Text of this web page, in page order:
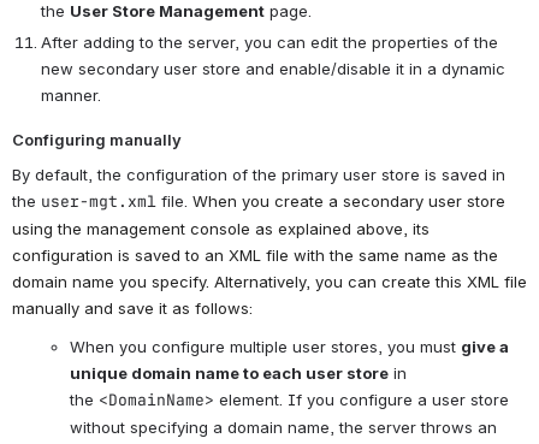
the User Store Management page.
After adding to the server, you can edit the properties of the
new secondary user store and enable/disable it in a dynamic
manner.
Configuring manually
By default, the configuration of the primary user store is saved in
the user-mgt.xml file. When you create a secondary user store
using the management console as explained above, its
configuration is saved to an XML file with the same name as the
domain name you specify. Alternatively, you can create this XML file
manually and save it as follows:
When you configure multiple user stores, you must give a
unique domain name to each user store in
the <DomainName> element. If you configure a user store
without specifying a domain name, the server throws an